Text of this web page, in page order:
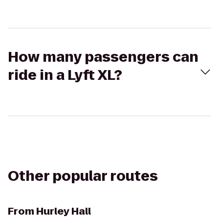
How many passengers can
ride in a Lyft XL?
Other popular routes
From Hurley Hall